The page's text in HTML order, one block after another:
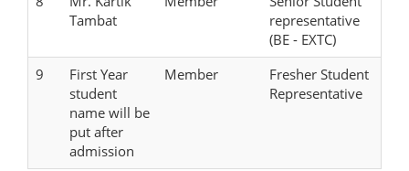
Tambat
representative
(BE - EXTC)
9
First Year
student
name will be
put after
admission
Member
Fresher Student
Representative